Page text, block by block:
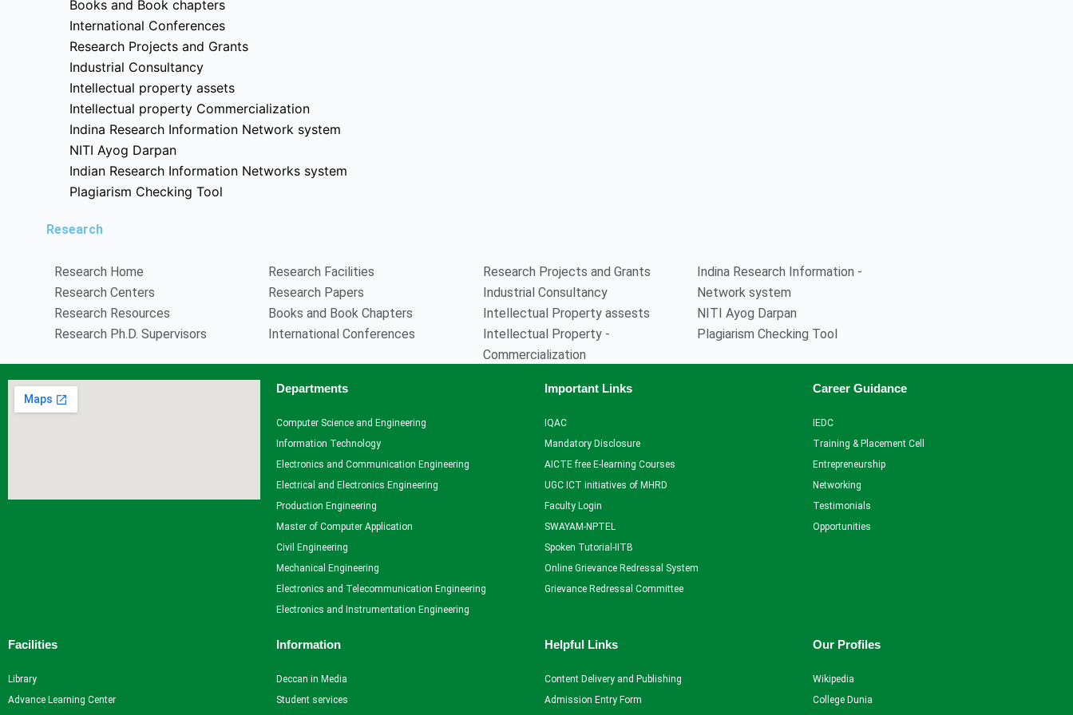
Books and Book chapters
International Conferences
Research Projects and Grants
Industrial Consultancy
Intellectual property assets
Intellectual property Commercialization
Indina Research Information Network system
NITI Ayog Darpan
Indian Research Information Networks system
Plagiarism Checking Tool
Research
Research Home
Research Centers
Research Resources
Research Ph.D. Supervisors
Research Facilities
Research Papers
Books and Book Chapters
International Conferences
Research Projects and Grants
Industrial Consultancy
Intellectual Property assests
Intellectual Property -
Commercialization
Indina Research Information -
Network system
NITI Ayog Darpan
Plagiarism Checking Tool
Facilities
Innovation, Creativity and Entrepreneurship
International Exposure
Departments
Computer Science and Engineering
Information Technology
Electronics and Communication Engineering
Electrical and Electronics Engineering
Production Engineering
Master of Computer Application
Civil Engineering
Mechanical Engineering
Electronics and Telecommunication Engineering
Electronics and Instrumentation Engineering
Important Links
IQAC
Mandatory Disclosure
AICTE free E-learning Courses
UGC ICT initiatives of MHRD
Faculty Login
SWAYAM-NPTEL
Spoken Tutorial-IITB
Online Grievance Redressal System
Grievance Redressal Committee
Career Guidance
IEDC
Training & Placement Cell
Entrepreneurship
Networking
Testimonials
Opportunities
Facilities
Library
Advance Learning Center
Information
Deccan in Media
Student services
Helpful Links
Content Delivery and Publishing
Admission Entry Form
Our Profiles
Wikipedia
College Dunia